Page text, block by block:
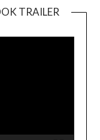
TRAILER